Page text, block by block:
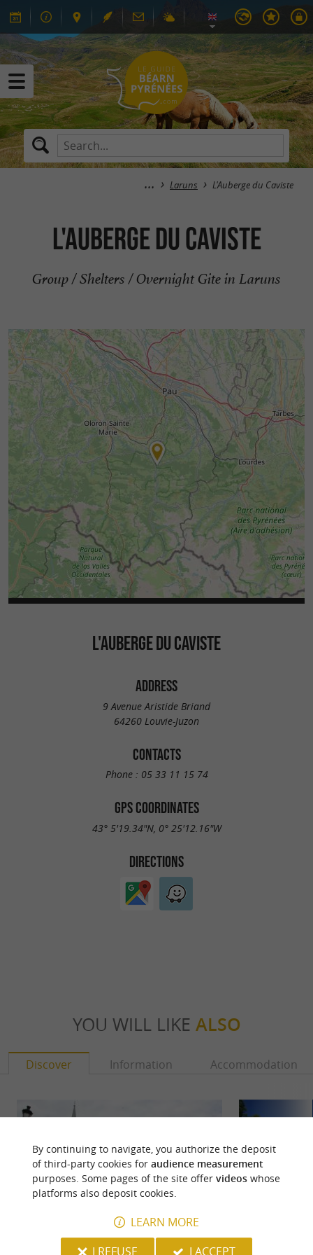
Laruns L'Auberge du Caviste
L'Auberge du Caviste
Group / Shelters / Overnight Gite in Laruns
L'AUBERGE DU CAVISTE
ADDRESS
9 Avenue Aristide Briand
64260 Louvie-Juzon
CONTACTS
Phone : 05 33 11 15 74
GPS COORDINATES
43° 5'19.34"N, 0° 25'12.16"W
DIRECTIONS
YOU WILL LIKE ALSO
Discover Information Accommodation
By continuing to navigate, you authorize the deposit
of third-party cookies for audience measurement
purposes. Some pages of the site offer videoswhose
platforms also deposit cookies.
LEARN MORE
I REFUSE
I ACCEPT